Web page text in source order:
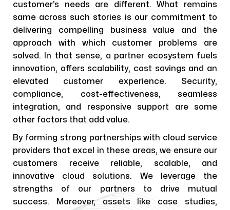
customer’s needs are different. What remains
same across such stories is our commitment to
delivering compelling business value and the
approach with which customer problems are
solved. In that sense, a partner ecosystem fuels
innovation, offers scalability, cost savings and an
elevated customer experience. Security,
compliance, cost-effectiveness, seamless
integration, and responsive support are some
other factors that add value.
By forming strong partnerships with cloud service
providers that excel in these areas, we ensure our
customers receive reliable, scalable, and
innovative cloud solutions. We leverage the
strengths of our partners to drive mutual
success. Moreover, assets like case studies,